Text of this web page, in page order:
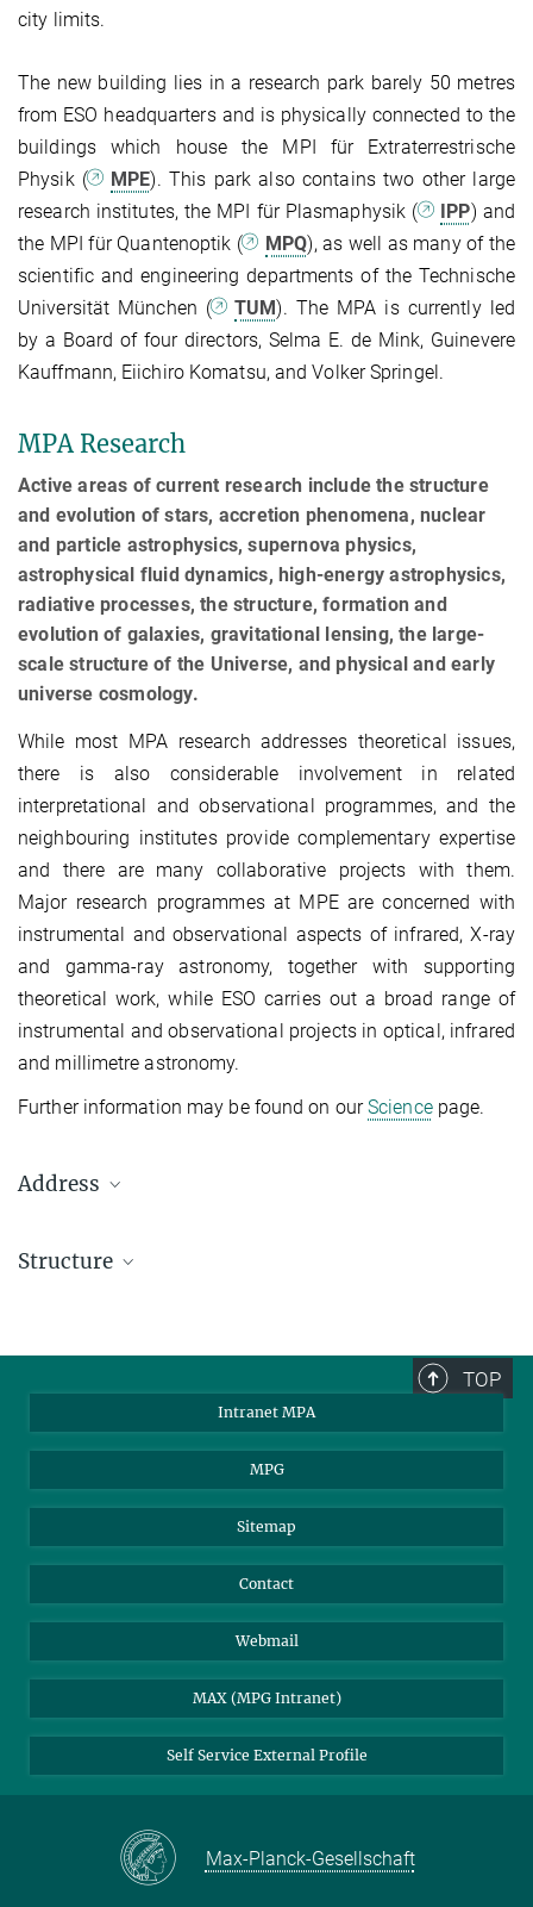
city limits.
The new building lies in a research park barely 50 metres
from ESO headquarters and is physically connected to the
buildings which house the MPI für Extraterrestrische
Physik (
MPE). This park also contains two other large
research institutes, the MPI für Plasmaphysik (
IPP) and
the MPI für Quantenoptik (
MPQ), as well as many of the
scientific and engineering departments of the Technische
Universität München (
TUM). The MPA is currently led
by a Board of four directors, Selma E. de Mink, Guinevere
Kauffmann, Eiichiro Komatsu, and Volker Springel.
MPA Research
Active areas of current research include the structure
and evolution of stars, accretion phenomena, nuclear
and particle astrophysics, supernova physics,
astrophysical fluid dynamics, high-energy astrophysics,
radiative processes, the structure, formation and
evolution of galaxies, gravitational lensing, the large-
scale structure of the Universe, and physical and early
universe cosmology.
While most MPA research addresses theoretical issues,
there is also considerable involvement in related
interpretational and observational programmes, and the
neighbouring institutes provide complementary expertise
and there are many collaborative projects with them.
Major research programmes at MPE are concerned with
instrumental and observational aspects of infrared, X-ray
and gamma-ray astronomy, together with supporting
theoretical work, while ESO carries out a broad range of
instrumental and observational projects in optical, infrared
and millimetre astronomy.
Further information may be found on ourSciencepage.
Address
Karl-Schwarzschild-Str. 1
Travel directions
Structure
Scientific Members, Kollegium, Directors
Prof. Dr. Guinevere Kauffmann
Prof. Dr. Wolfgang Hillebrandt
Prof. Dr. Simon White
External Scientific Members
Prof. Dr. Rolf-Peter Kudritzki
Prof. Dr. Werner Tscharnuter
Press and Public Relations
Dr. Hannelore Haemmerle
TOP
Intranet MPA
MPG
Sitemap
Contact
Webmail
MAX (MPG Intranet)
Self Service External Profile
Max-Planck-Gesellschaft